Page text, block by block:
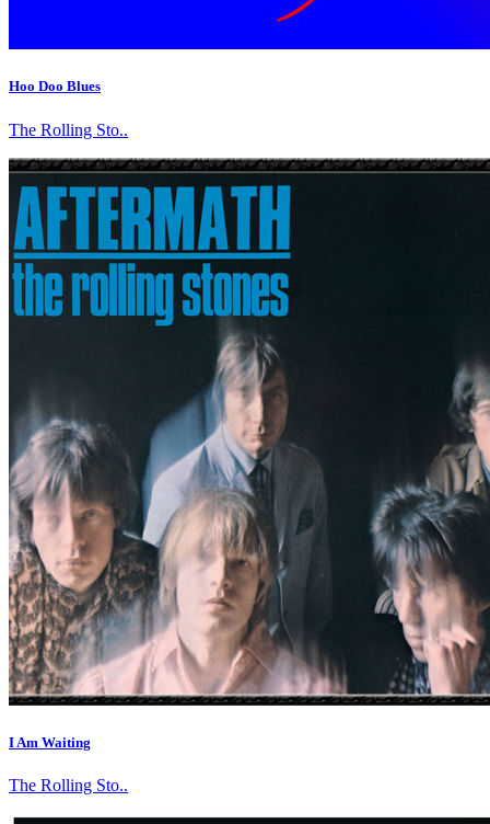
Hoo Doo Blues
The Rolling Sto..
I Am Waiting
The Rolling Sto..